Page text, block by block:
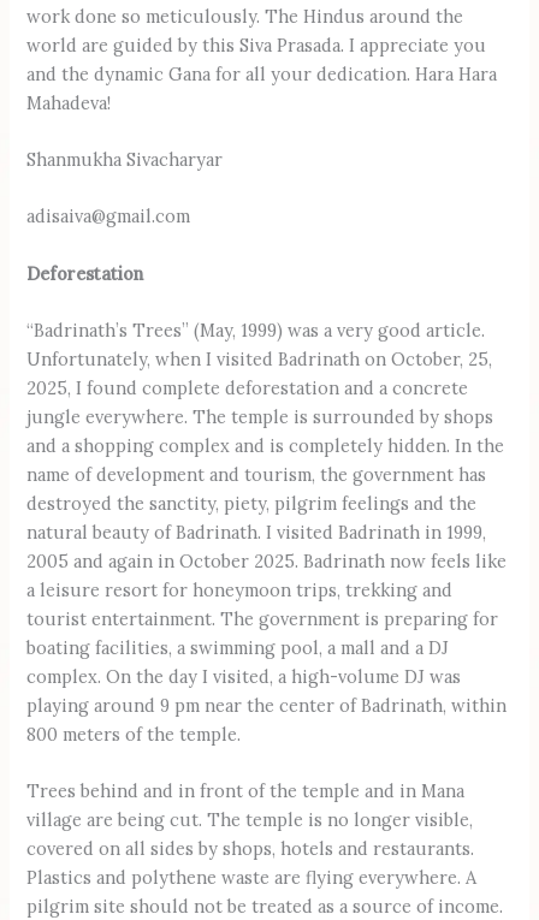
work done so meticulously. The Hindus around the
world are guided by this Siva Prasada. I appreciate you
and the dynamic Gana for all your dedication. Hara Hara
Mahadeva!
Shanmukha Sivacharyar
adisaiva@gmail.com
Deforestation
“Badrinath’s Trees” (May, 1999) was a very good article.
Unfortunately, when I visited Badrinath on October, 25,
2025, I found complete deforestation and a concrete
jungle everywhere. The temple is surrounded by shops
and a shopping complex and is completely hidden. In the
name of development and tourism, the government has
destroyed the sanctity, piety, pilgrim feelings and the
natural beauty of Badrinath. I visited Badrinath in 1999,
2005 and again in October 2025. Badrinath now feels like
a leisure resort for honeymoon trips, trekking and
tourist entertainment. The government is preparing for
boating facilities, a swimming pool, a mall and a DJ
complex. On the day I visited, a high-volume DJ was
playing around 9 pm near the center of Badrinath, within
800 meters of the temple.
Trees behind and in front of the temple and in Mana
village are being cut. The temple is no longer visible,
covered on all sides by shops, hotels and restaurants.
Plastics and polythene waste are flying everywhere. A
pilgrim site should not be treated as a source of income.